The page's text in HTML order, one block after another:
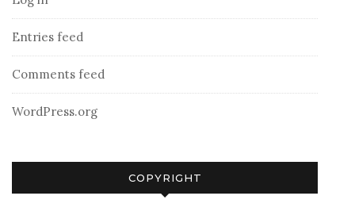
Entries feed
Comments feed
WordPress.org
COPYRIGHT